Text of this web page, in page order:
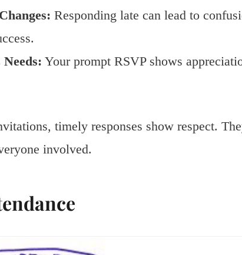
Responding late can lead to
Needs: Your prompt RSVP shows
timely responses show respect.
involved.